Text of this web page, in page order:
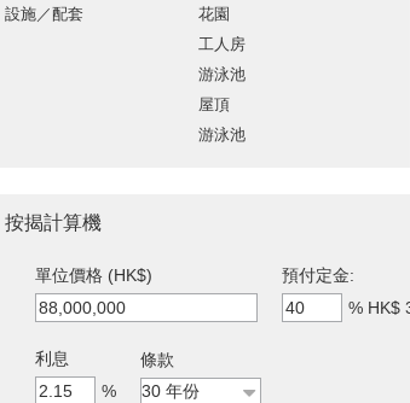
設施／配套
花園
工人房
游泳池
屋頂
游泳池
按揭計算機
單位價格 (HK$)
預付定金:
% HK$
利息
%
條款